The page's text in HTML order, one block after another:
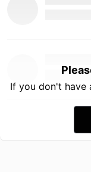
If you don't have